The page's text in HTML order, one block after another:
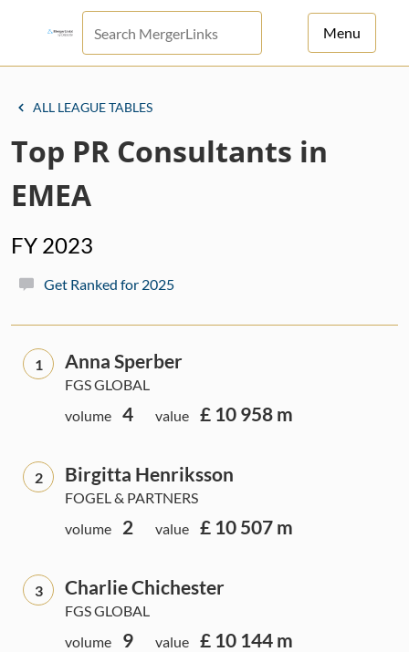
Menu
ALL LEAGUE TABLES
Top PR Consultants in
EMEA
FY 2023
Get Ranked for 2025
1 Anna Sperber
FGS GLOBAL
volume
4 value £ 10 958 m
2 Birgitta Henriksson
FOGEL & PARTNERS
volume
2 value £ 10 507 m
3 Charlie Chichester
FGS GLOBAL
volume
9 value £ 10 144 m